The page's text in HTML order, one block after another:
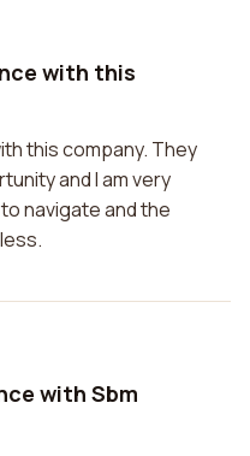
with this
this company. They
and I am very
navigate and the
with Sbm